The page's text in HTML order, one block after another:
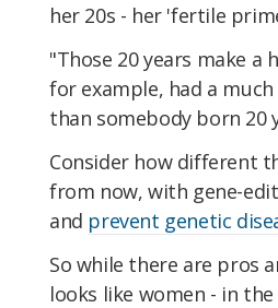
her 20s - her 'fertile
"Those 20 years make a
for example, had a
than somebody born 20
Consider how different
from now, with gene-
and prevent genetic
So while there are pros
looks like women - in